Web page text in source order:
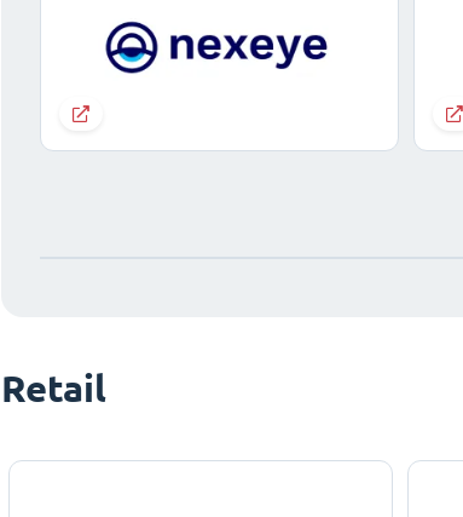
Retail